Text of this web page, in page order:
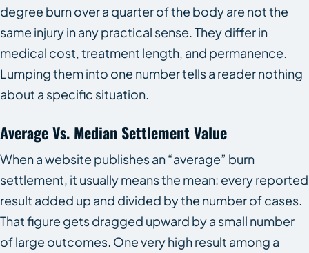
degree burn over a quarter of the body are not the
same injury in any practical sense. They differ in
medical cost, treatment length, and permanence.
Lumping them into one number tells a reader nothing
about a specific situation.
Average Vs. Median Settlement Value
When a website publishes an “average” burn
settlement, it usually means the mean: every reported
result added up and divided by the number of cases.
That figure gets dragged upward by a small number
of large outcomes. One very high result among a